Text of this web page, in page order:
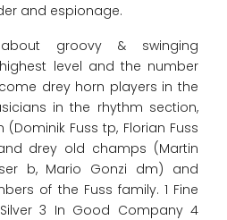
and espionage.
groovy & swinging
level and the number
drey horn players in the
in the rhythm section,
Fuss tp, Florian Fuss
drey old champs (Martin
b, Mario Gonzi dm) and
of the Fuss family. 1 Fine
3 In Good Company 4